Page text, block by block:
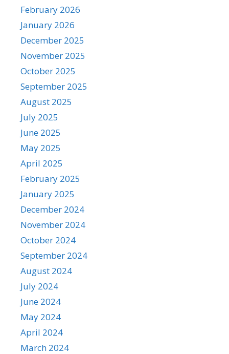
February 2026
January 2026
December 2025
November 2025
October 2025
September 2025
August 2025
July 2025
June 2025
May 2025
April 2025
February 2025
January 2025
December 2024
November 2024
October 2024
September 2024
August 2024
July 2024
June 2024
May 2024
April 2024
March 2024